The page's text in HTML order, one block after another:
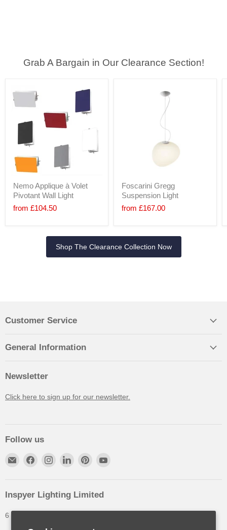
Grab A Bargain in Our Clearance Section!
Nemo Applique à Volet
Pivotant Wall Light
from £104.50
Foscarini Gregg
Suspension Light
from £167.00
Shop The Clearance Collection Now
Customer Service
General Information
Newsletter
Click here to sign up for our newsletter.
Follow us
Inspyer Lighting Limited
6 The Oakleys, High Wych, Hertfordshire, United Kingdom